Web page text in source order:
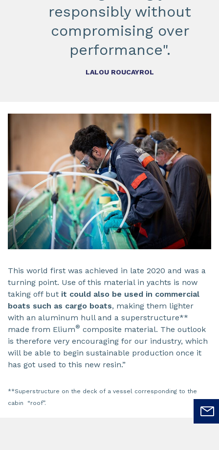
responsibly without
compromising over
performance".
LALOU ROUCAYROL
This world first was achieved in late 2020 and was a
turning point. Use of this material in yachts is now
taking off but it could also be used in commercial
boats such as cargo boats, making them lighter
with an aluminum hull and a superstructure**
made from Elium® composite material. The outlook
is therefore very encouraging for our industry, which
will be able to begin sustainable production once it
has got used to this new resin.”
**Superstructure on the deck of a vessel corresponding to the
cabin “roof”.